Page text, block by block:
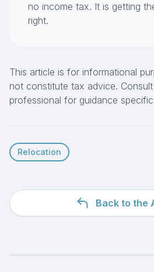
no income tax. It is getting
right.
This article is for informational
not constitute tax advice.
professional for guidance
Relocation
Back to the